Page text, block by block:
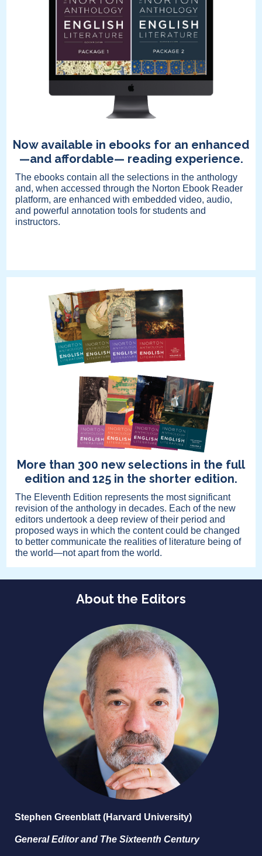
Now available in ebooks for an enhanced
—and affordable— reading experience.
The ebooks contain all the selections in the anthology
and, when accessed through the Norton Ebook Reader
platform, are enhanced with embedded video, audio,
and powerful annotation tools for students and
instructors.
More than 300 new selections in the full
edition and 125 in the shorter edition.
The Eleventh Edition represents the most significant
revision of the anthology in decades. Each of the new
editors undertook a deep review of their period and
proposed ways in which the content could be changed
to better communicate the realities of literature being of
the world—not apart from the world.
About the Editors
Stephen Greenblatt (Harvard University)
General Editor and The Sixteenth Century